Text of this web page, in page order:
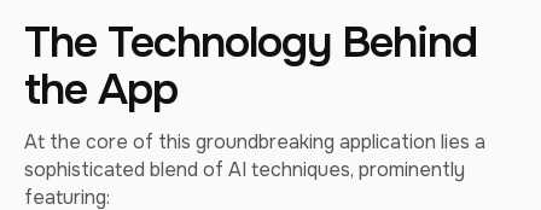
The Technology Behind
the App
At the core of this groundbreaking application lies a
sophisticated blend of AI techniques, prominently
featuring: